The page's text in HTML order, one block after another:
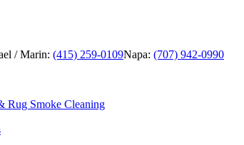
/ Marin: (415) 259-0109Napa: (707) 942-0990
Rug Smoke Cleaning